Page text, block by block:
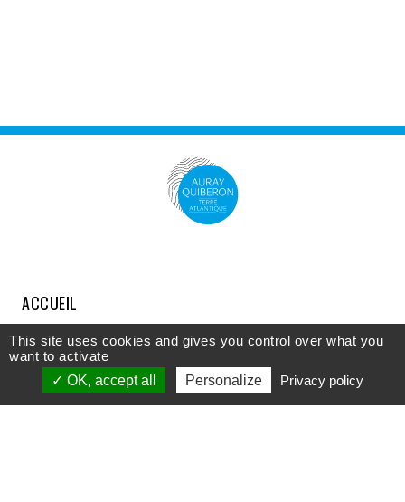
ACCUEIL
COMPRENDRE
DÉCOUVRIR
This site uses cookies and gives you control over what you
want to activate
OK, accept all
Personalize Privacy policy